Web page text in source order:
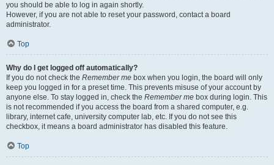
you should be able to log in again shortly.
However, if you are not able to reset your password, contact a board
administrator.
Top
Why do I get logged off automatically?
If you do not check the Remember me box when you login, the board will only
keep you logged in for a preset time. This prevents misuse of your account by
anyone else. To stay logged in, check the Remember me box during login. This
is not recommended if you access the board from a shared computer, e.g.
library, internet cafe, university computer lab, etc. If you do not see this
checkbox, it means a board administrator has disabled this feature.
Top